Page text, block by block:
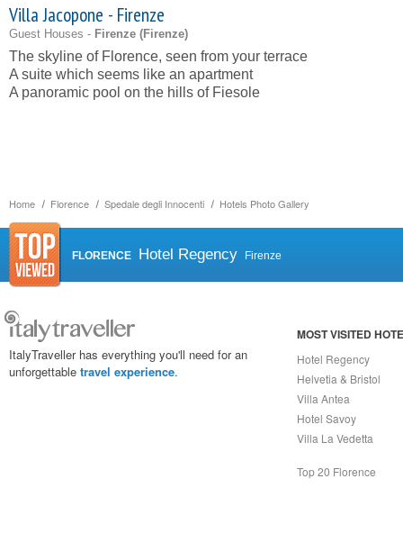
Home Florence Spedale degli Innocenti Hotels Photo Gallery
Villa Jacopone - Firenze
Guest Houses - Firenze (Firenze)
The skyline of Florence, seen from your terrace
A suite which seems like an apartment
A panoramic pool on the hills of Fiesole
FLORENCE Hotel Regency Firenze
ItalyTraveller has everything you'll need for an
unforgettable travel experience.
MOST VISITED
Hotel Regency
Helvetia & Bristol
Villa Antea
Hotel Savoy
Villa La Vedetta
Top 20 Florence